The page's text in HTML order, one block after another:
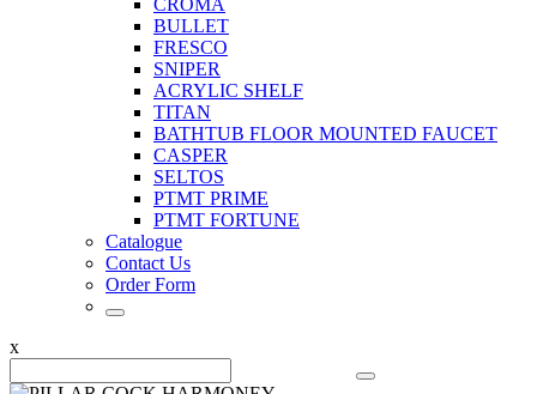
CROMA
BULLET
FRESCO
SNIPER
ACRYLIC SHELF
TITAN
BATHTUB FLOOR MOUNTED FAUCET
CASPER
SELTOS
PTMT PRIME
PTMT FORTUNE
Catalogue
Contact Us
Order Form
x